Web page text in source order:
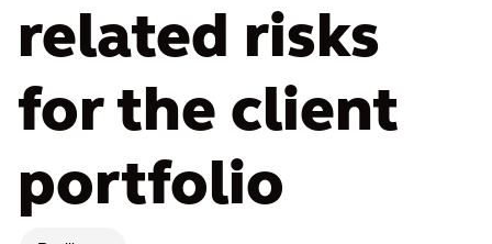
related risks
for the client
portfolio